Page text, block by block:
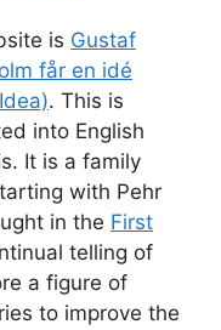
is Gustaf
får en idé
. This is
into English
It is a family
with Pehr
in the First
telling of
a figure of
to improve the